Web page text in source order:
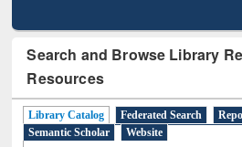
Search and Browse Library
Resources
Library Catalog Federated Search
Semantic Scholar
Website